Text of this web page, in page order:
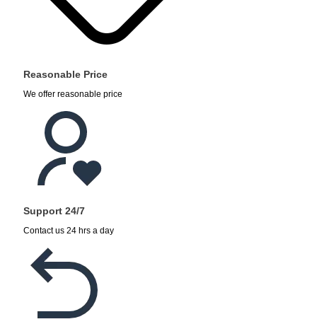
Reasonable Price
We offer reasonable price
Support 24/7
Contact us 24 hrs a day